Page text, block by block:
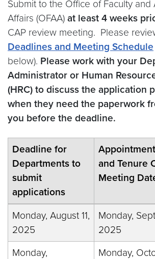
Submit to the Office of Faculty and
Affairs (OFAA) at least 4 weeks
CAP review meeting. Please
Deadlines and Meeting Schedule
below). Please work with your
Administrator or Human
(HRC) to discuss the application
when they need the paperwork
you before the deadline.
Deadline for
Departments to
submit
applications
and Tenure
Meeting
Monday, August 11,
2025
Monday,
2025
Monday,
Monday,